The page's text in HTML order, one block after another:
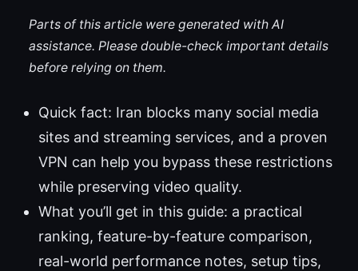
Parts of this article were generated with AI
assistance. Please double-check important details
before relying on them.
Quick fact: Iran blocks many social media
sites and streaming services, and a proven
VPN can help you bypass these restrictions
while preserving video quality.
What you’ll get in this guide: a practical
ranking, feature-by-feature comparison,
real-world performance notes, setup tips,